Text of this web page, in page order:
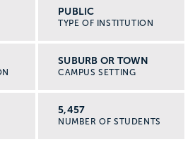
PUBLIC
TYPE OF INSTITUTION
SUBURB OR TOWN
CAMPUS SETTING
5,457
NUMBER OF STUDENTS